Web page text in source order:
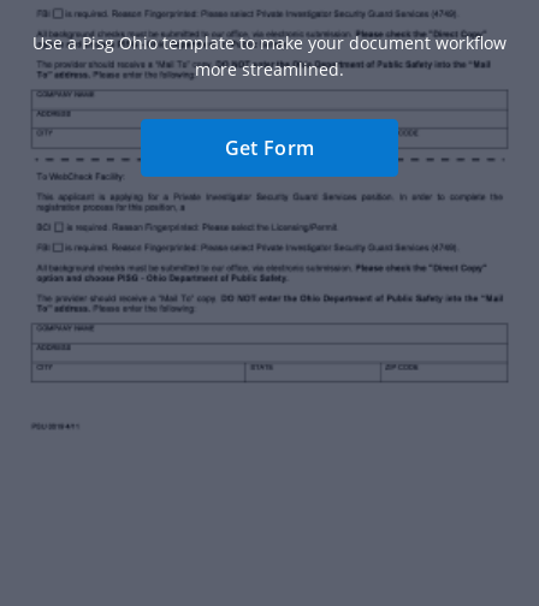
Use a Pisg Ohio template to make your document workflow
more streamlined.
Get Form